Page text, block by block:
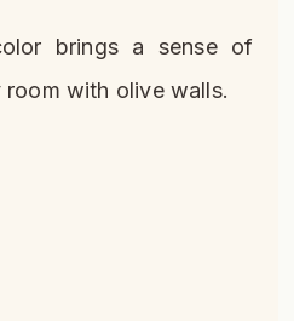
brings a sense of
with olive walls.